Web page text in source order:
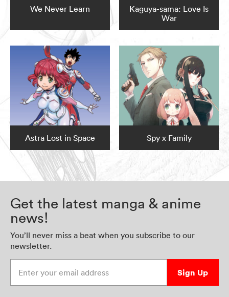
We Never Learn
Kaguya-sama: Love Is
War
Astra Lost in Space Spy x Family
Get the latest manga & anime
news!
You’ll never miss a beat when you subscribe to our
newsletter.
Sign Up